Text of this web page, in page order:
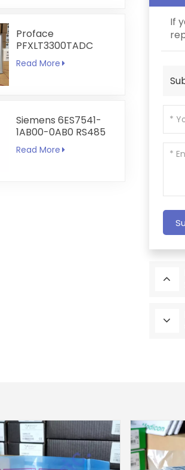
Proface
PFXLT3300TADC
LT3300-T1-D24-C
5.7 inch HMI
Read More
Siemens 6ES7541-
1AB00-0AB0 RS485
RS422
Communication
Read More
If